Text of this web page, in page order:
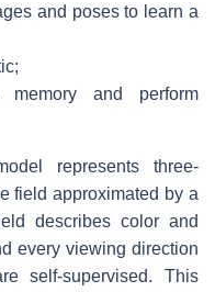
and poses to learn a
and perform
represents three-
field approximated by a
describes color and
every viewing direction
self-supervised. This